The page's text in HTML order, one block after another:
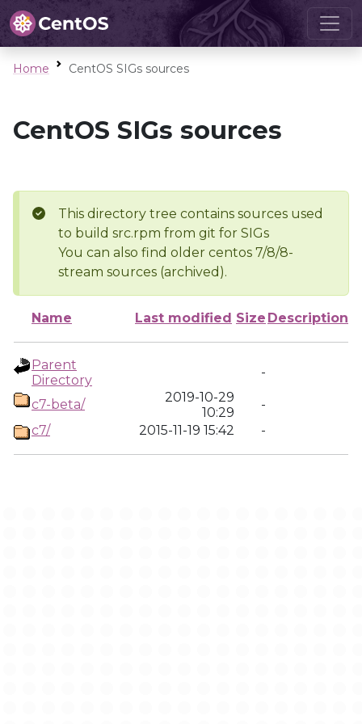
Home CentOS SIGs sources
CentOS SIGs sources
This directory tree contains sources used
to build src.rpm from git for SIGs
You can also find older centos 7/8/8-
stream sources (archived).
Name Last modified Size Description
Parent
Directory
-
c7-beta/
2019-10-29
10:29
-
c7/
2015-11-19 15:42 -